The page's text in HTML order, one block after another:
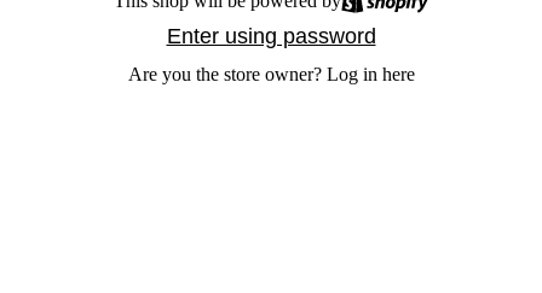
Enter using password
Are you the store owner? Log in here